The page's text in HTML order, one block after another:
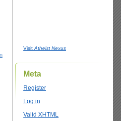
Visit Atheist Nexus
Meta
Register
Log in
Valid XHTML